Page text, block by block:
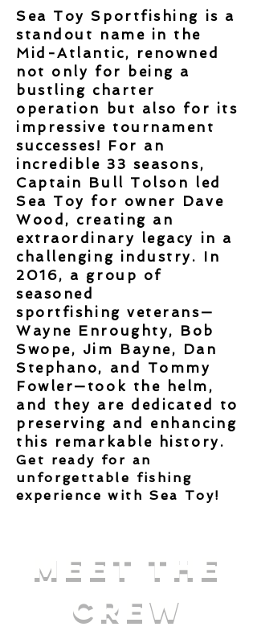
Sea Toy Sportfishing is a
standout name in the
Mid-Atlantic, renowned
not only for being a
bustling charter
operation but also for its
impressive tournament
successes! For an
incredible 33 seasons,
Captain Bull Tolson led
Sea Toy for owner Dave
Wood, creating an
extraordinary legacy in a
challenging industry. In
2016, a group of
seasoned
sportfishing veterans—
Wayne Enroughty, Bob
Swope, Jim Bayne, Dan
Stephano, and Tommy
Fowler—took the helm,
and they are dedicated to
preserving and enhancing
this remarkable history.
Get ready for an
unforgettable fishing
experience with Sea Toy!
Meet The
Crew